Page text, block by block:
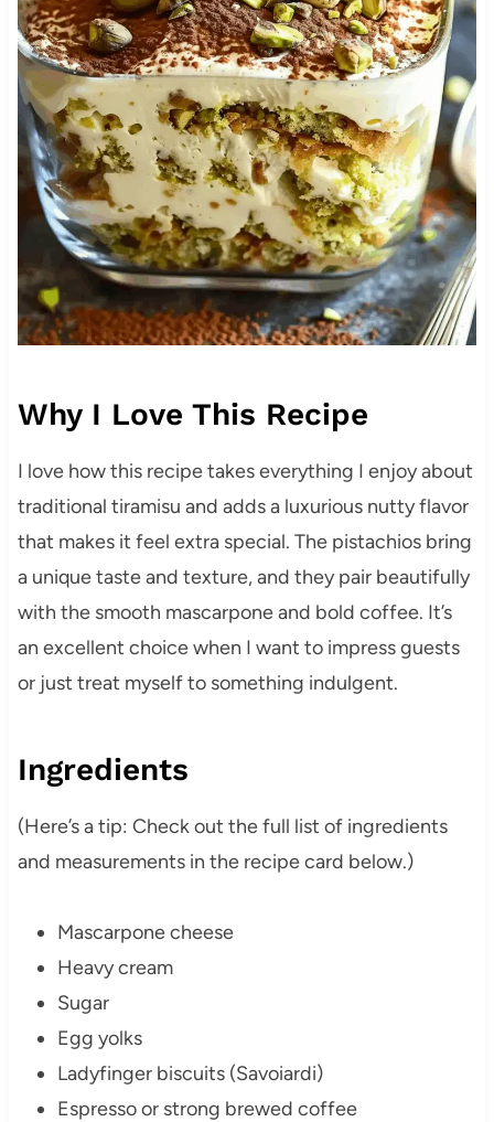
Why I Love This Recipe
I love how this recipe takes everything I enjoy about
traditional tiramisu and adds a luxurious nutty flavor
that makes it feel extra special. The pistachios bring
a unique taste and texture, and they pair beautifully
with the smooth mascarpone and bold coffee. It’s
an excellent choice when I want to impress guests
or just treat myself to something indulgent.
Ingredients
(Here’s a tip: Check out the full list of ingredients
and measurements in the recipe card below.)
Mascarpone cheese
Heavy cream
Sugar
Egg yolks
Ladyfinger biscuits (Savoiardi)
Espresso or strong brewed coffee